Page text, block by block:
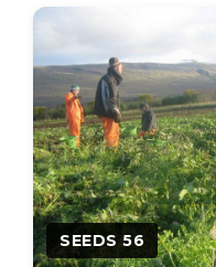
SEEDS 56